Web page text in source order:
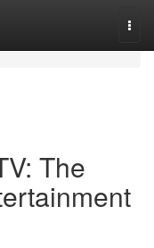
The